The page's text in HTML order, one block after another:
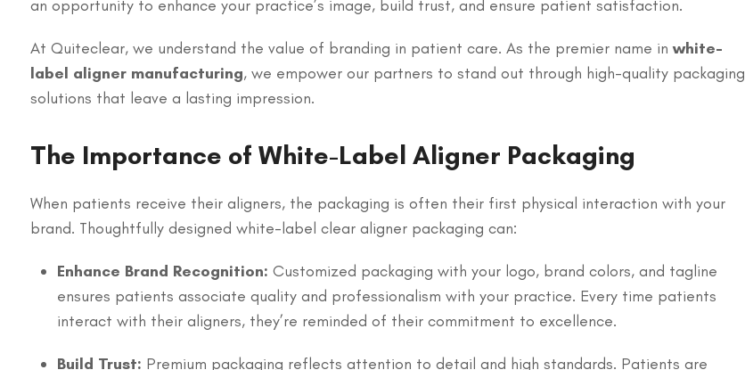
an opportunity to enhance your practice’s image, build trust, and ensure patient satisfaction.
At Quiteclear, we understand the value of branding in patient care. As the premier name inwhite-
label aligner manufacturing, we empower our partners to stand out through high-quality packaging
solutions that leave a lasting impression.
The Importance of White-Label Aligner Packaging
When patients receive their aligners, the packaging is often their first physical interaction with your
brand. Thoughtfully designed white-label clear aligner packaging can:
Enhance Brand Recognition: Customized packaging with your logo, brand colors, and tagline
ensures patients associate quality and professionalism with your practice. Every time patients
interact with their aligners, they’re reminded of their commitment to excellence.
Build Trust: Premium packaging reflects attention to detail and high standards. Patients are